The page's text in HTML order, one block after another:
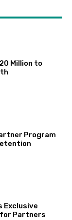
Million to
Program
Exclusive
Partners